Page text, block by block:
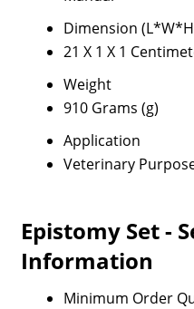
Dimension
21 X 1 X 1
Weight
910 Grams (g)
Application
Veterinary
Epistomy Set -
Information
Minimum Order